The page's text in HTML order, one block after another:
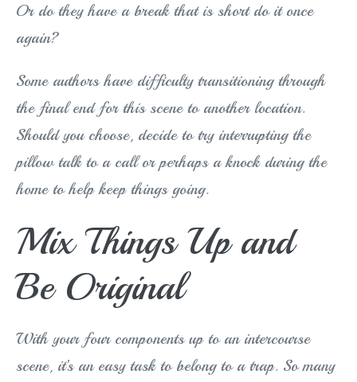
Or do they have a break that is short do it once
again?
Some authors have difficulty transitioning through
the final end for this scene to another location.
Should you choose, decide to try interrupting the
pillow talk to a call or perhaps a knock during the
home to help keep things going.
Mix Things Up and
Be Original
With your four components up to an intercourse
scene, it’s an easy task to belong to a trap. So many